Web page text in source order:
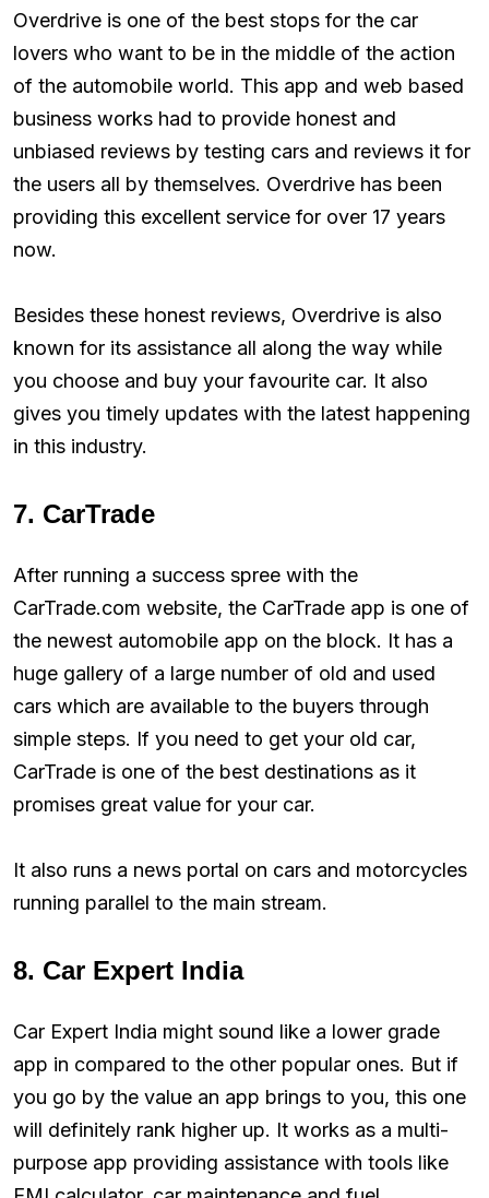
Overdrive is one of the best stops for the car
lovers who want to be in the middle of the action
of the automobile world. This app and web based
business works had to provide honest and
unbiased reviews by testing cars and reviews it for
the users all by themselves. Overdrive has been
providing this excellent service for over 17 years
now.
Besides these honest reviews, Overdrive is also
known for its assistance all along the way while
you choose and buy your favourite car. It also
gives you timely updates with the latest happening
in this industry.
7. CarTrade
After running a success spree with the
CarTrade.com website, the CarTrade app is one of
the newest automobile app on the block. It has a
huge gallery of a large number of old and used
cars which are available to the buyers through
simple steps. If you need to get your old car,
CarTrade is one of the best destinations as it
promises great value for your car.
It also runs a news portal on cars and motorcycles
running parallel to the main stream.
8. Car Expert India
Car Expert India might sound like a lower grade
app in compared to the other popular ones. But if
you go by the value an app brings to you, this one
will definitely rank higher up. It works as a multi-
purpose app providing assistance with tools like